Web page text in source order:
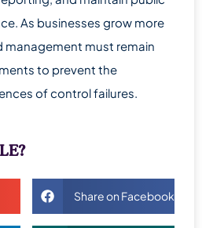
As businesses grow more
management must remain
to prevent the
of control failures.
Share on Facebook